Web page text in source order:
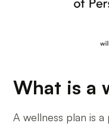
What is a
A wellness plan is